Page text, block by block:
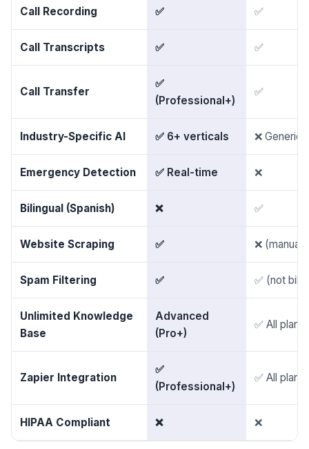
Call Recording ✅ ✅
Call Transcripts ✅ ✅
Call Transfer
✅
(Professional+)
✅
Industry-Specific AI ✅ 6+ verticals ❌ Generic
Emergency Detection ✅ Real-time ❌
Bilingual (Spanish) ❌ ✅
Website Scraping ✅ ❌ (manual
Spam Filtering ✅ ✅ (not
Unlimited Knowledge
Base
Advanced
(Pro+)
✅ All plans
Zapier Integration
✅
(Professional+)
✅ All plans
HIPAA Compliant ❌ ❌